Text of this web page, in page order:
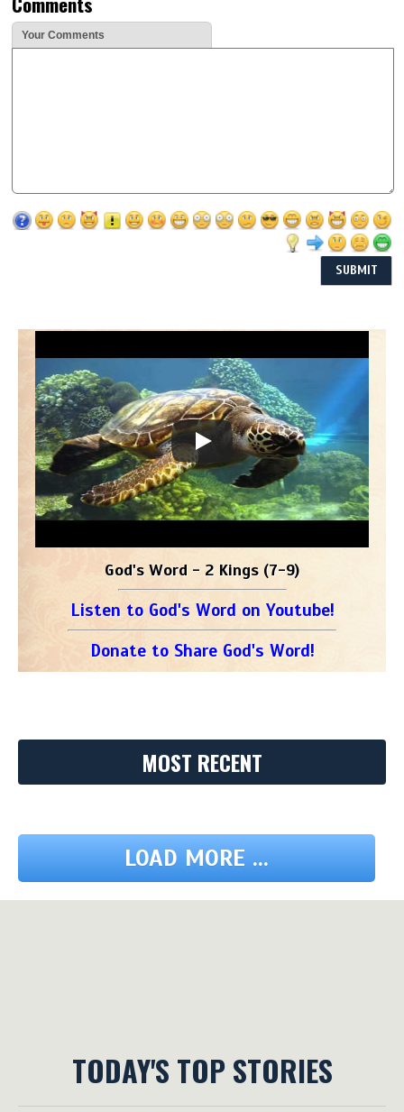
Your Comments
God's Word - 2 Kings (7-9)
Listen to God's Word on Youtube!
Donate to Share God's Word!
MOST RECENT
LOAD MORE ...
TODAY'S TOP STORIES